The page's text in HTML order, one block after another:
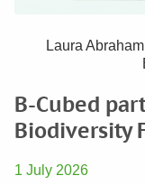
B-Cubed
Biodiversity
1 July 2026
Laura